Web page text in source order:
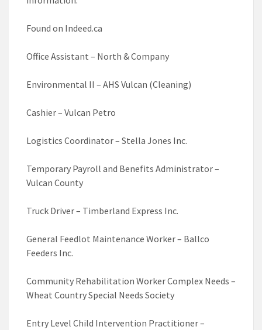
Found on Indeed.ca
Office Assistant – North & Company
Environmental II – AHS Vulcan (Cleaning)
Cashier – Vulcan Petro
Logistics Coordinator – Stella Jones Inc.
Temporary Payroll and Benefits Administrator –
Vulcan County
Truck Driver – Timberland Express Inc.
General Feedlot Maintenance Worker – Ballco
Feeders Inc.
Community Rehabilitation Worker Complex Needs –
Wheat Country Special Needs Society
Entry Level Child Intervention Practitioner –